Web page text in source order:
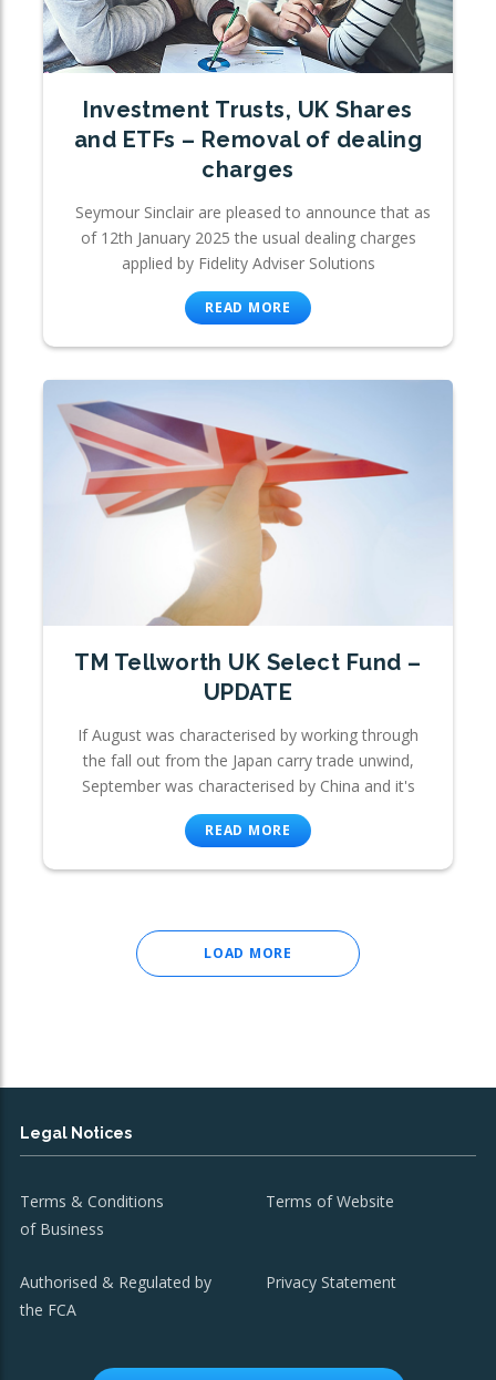
Investment Trusts, UK Shares
and ETFs – Removal of dealing
charges
Seymour Sinclair are pleased to announce that as
of 12th January 2025 the usual dealing charges
applied by Fidelity Adviser Solutions
READ MORE
TM Tellworth UK Select Fund –
UPDATE
If August was characterised by working through
the fall out from the Japan carry trade unwind,
September was characterised by China and it's
READ MORE
LOAD MORE
Legal Notices
Terms & Conditions
of Business
Terms of Website
Authorised & Regulated by
the FCA
Privacy Statement